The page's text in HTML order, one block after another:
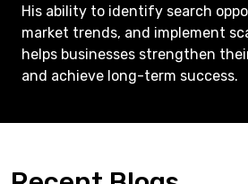
His ability to identify search
market trends, and implement
helps businesses strengthen
and achieve long-term success.